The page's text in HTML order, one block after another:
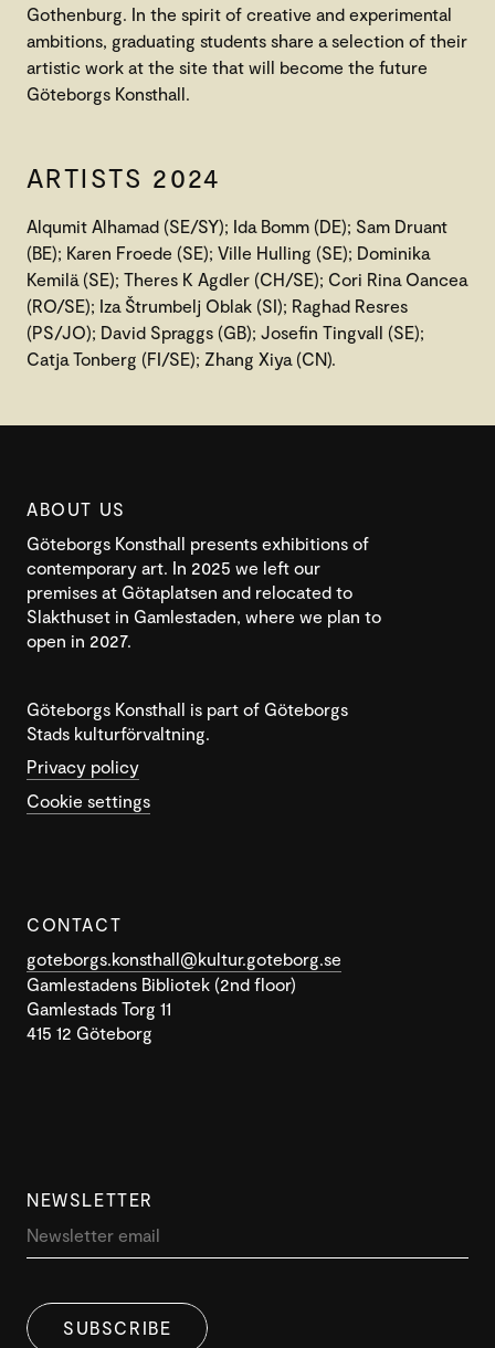
Gothenburg. In the spirit of creative and experimental
ambitions, graduating students share a selection of their
artistic work at the site that will become the future
Göteborgs Konsthall.
ARTISTS 2024
Alqumit Alhamad (SE/SY); Ida Bomm (DE); Sam Druant
(BE); Karen Froede (SE); Ville Hulling (SE); Dominika
Kemilä (SE); Theres K Agdler (CH/SE); Cori Rina Oancea
(RO/SE); Iza Štrumbelj Oblak (SI); Raghad Resres
(PS/JO); David Spraggs (GB); Josefin Tingvall (SE);
Catja Tonberg (FI/SE); Zhang Xiya (CN).
ABOUT US
Göteborgs Konsthall presents exhibitions of
contemporary art. In 2025 we left our
premises at Götaplatsen and relocated to
Slakthuset in Gamlestaden, where we plan to
open in 2027.
Göteborgs Konsthall is part of Göteborgs
Stads kulturförvaltning.
Privacy policy
Cookie settings
CONTACT
goteborgs.konsthall@kultur.goteborg.se
Gamlestadens Bibliotek (2nd floor)
Gamlestads Torg 11
415 12 Göteborg
NEWSLETTER
SUBSCRIBE